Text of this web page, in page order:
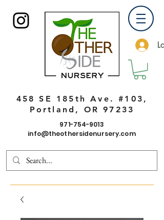
458 SE 185th Ave. #103,
Portland, OR 97233
971-754-9013
info@theothersidenursery.com